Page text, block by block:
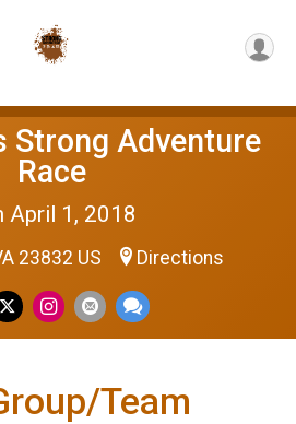
Strong Adventure
Race
April 1, 2018
23832 US Directions
Team